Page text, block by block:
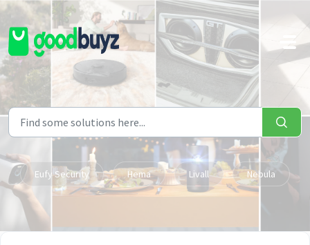
Skip to main content
Eufy Security Hema Livall Nebula